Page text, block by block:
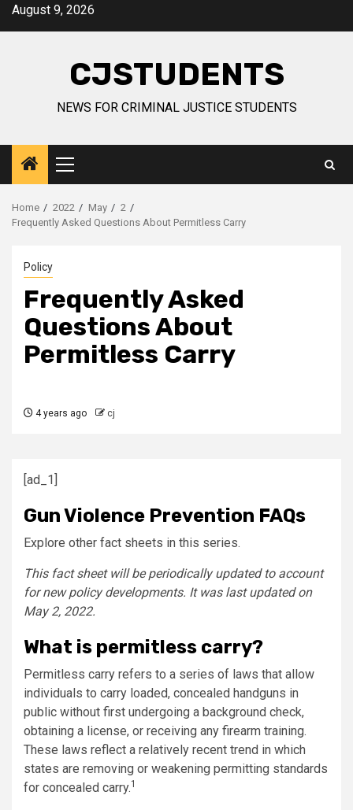
SkipAugust 9, 2026
CJSTUDENTS
NEWS FOR CRIMINAL JUSTICE STUDENTS
Primary
Menu
Home 2022 May
2
Frequently Asked Questions About Permitless Carry
Policy
Frequently Asked
Questions About
Permitless Carry
4 years ago cj
[ad_1]
Gun Violence Prevention FAQs
Explore other fact sheets in this series.
This fact sheet will be periodically updated to account
for new policy developments. It was last updated on
May 2, 2022.
What is permitless carry?
Permitless carry refers to a series of laws that allow
individuals to carry loaded, concealed handguns in
public without first undergoing a background check,
obtaining a license, or receiving any firearm training.
These laws reflect a relatively recent trend in which
states are removing or weakening permitting standards
for concealed carry.1